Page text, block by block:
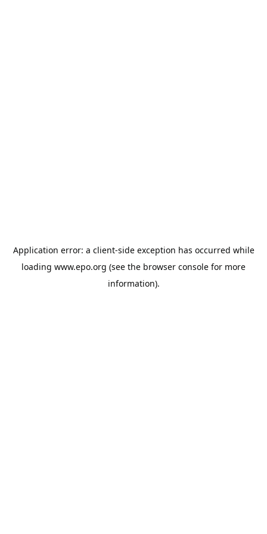
Application error: a client-side exception has occurred while
loading www.epo.org (see the browser console for more
information).